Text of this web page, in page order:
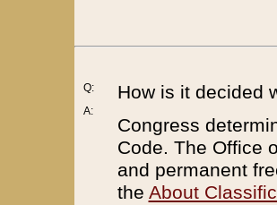
Q:
A:
How is it decided
Congress
Code. The Office
and permanent
the About